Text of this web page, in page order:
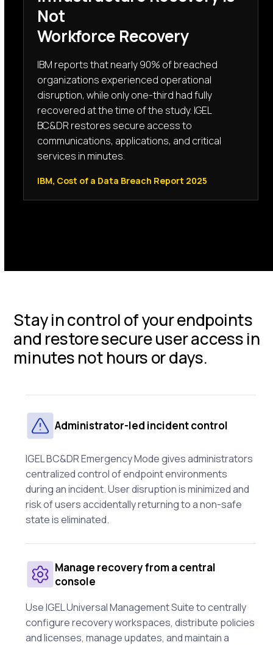
Not
Workforce Recovery
IBM reports that nearly 90% of breached
organizations experienced operational
disruption, while only one-third had fully
recovered at the time of the study. IGEL
BC&DR restores secure access to
communications, applications, and critical
services in minutes.
IBM, Cost of a Data Breach Report 2025
Stay in control of your endpoints
and restore secure user access in
minutes not hours or days.
Administrator-led incident control
IGEL BC&DR Emergency Mode gives administrators
centralized control of endpoint environments
during an incident. User disruption is minimized and
risk of users accidentally returning to a non-safe
state is eliminated.
Manage recovery from a central
console
Use IGEL Universal Management Suite to centrally
configure recovery workspaces, distribute policies
and licenses, manage updates, and maintain a